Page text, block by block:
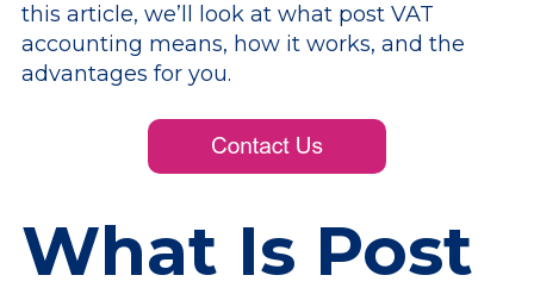
this article, we’ll look at what post VAT
accounting means, how it works, and the
advantages for you.
What Is Post